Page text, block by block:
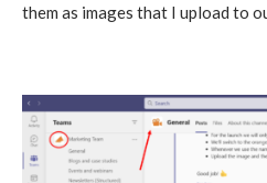
them as images that I upload to